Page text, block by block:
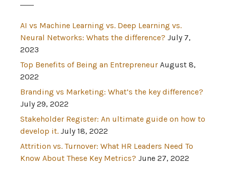
AI vs Machine Learning vs. Deep Learning vs.
Neural Networks: Whats the difference? July 7,
2023
Top Benefits of Being an Entrepreneur August 8,
2022
Branding vs Marketing: What’s the key difference?
July 29, 2022
Stakeholder Register: An ultimate guide on how to
develop it. July 18, 2022
Attrition vs. Turnover: What HR Leaders Need To
Know About These Key Metrics? June 27, 2022